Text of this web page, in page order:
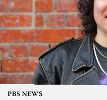
PBS NEWS